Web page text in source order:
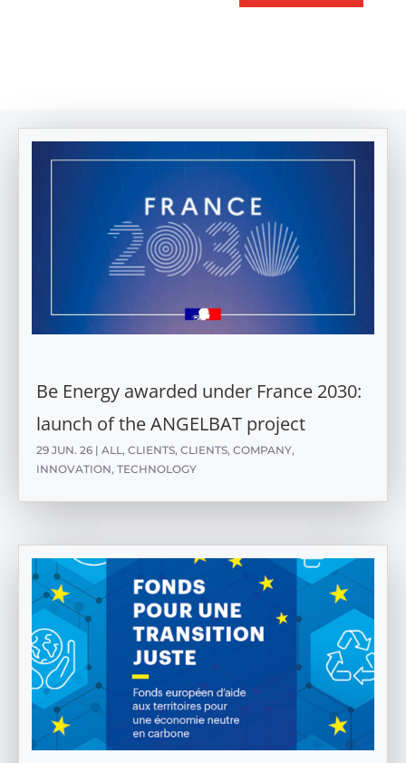
Be Energy awarded under France 2030:
launch of the ANGELBAT project
29 JUN. 26 | ALL , CLIENTS, CLIENTS, COMPANY,
INNOVATION, TECHNOLOGY